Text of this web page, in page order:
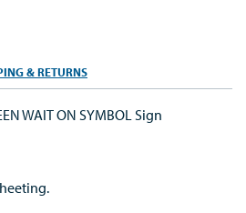
& RETURNS
WAIT ON SYMBOL Sign